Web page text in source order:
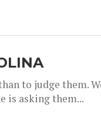
to judge them.
is asking them...